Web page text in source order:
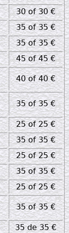
30 of 30 €
35 of 35 €
35 of 35 €
45 of 45 €
40 of 40 €
35 of 35 €
25 of 25 €
35 of 35 €
25 of 25 €
35 of 35 €
25 of 25 €
35 of 35 €
35 de 35 €